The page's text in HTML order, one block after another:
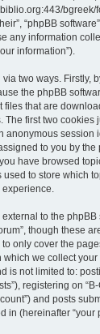
bgreek/
“phpBB
any information
information”).
two ways. Firstly,
the phpBB
that are
The first two cookies
anonymous session
to you by the
have browsed
used to store which
experience.
to the
though these
only cover the
we collect
is not limited to:
registering on
and posts
in (hereinafter “your